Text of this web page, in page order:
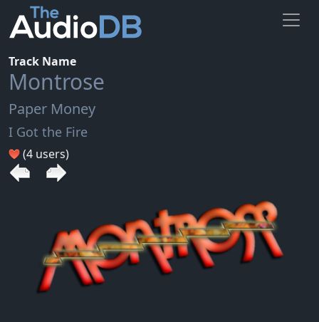
Track Name
Montrose
Paper Money
I Got the Fire
(4 users)